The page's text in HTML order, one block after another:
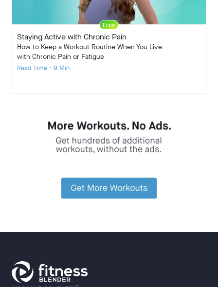
Free
Staying Active with Chronic Pain
How to Keep a Workout Routine When You Live
with Chronic Pain or Fatigue
Read Time • 9 Min